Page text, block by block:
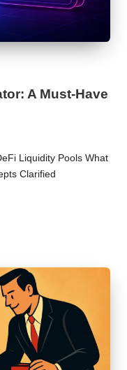
A Must-Have
Liquidity Pools What
Clarified